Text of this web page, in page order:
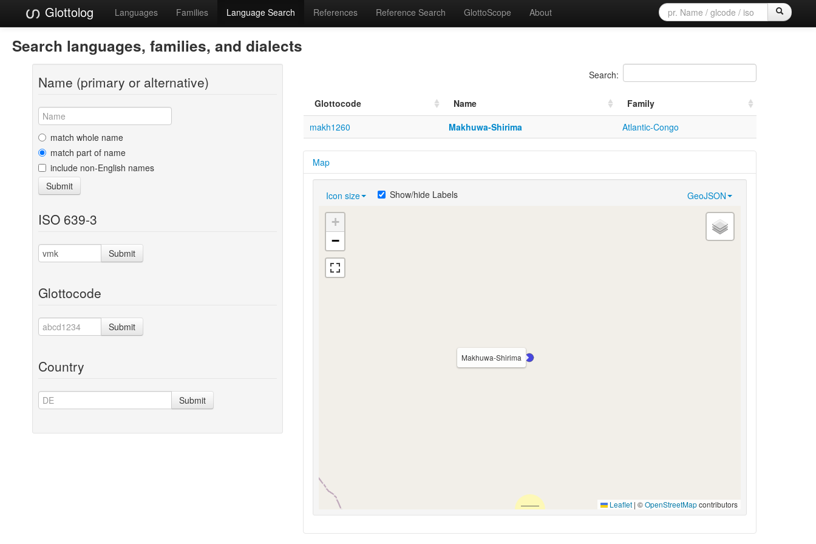
Glottolog Languages Families Language Search References Reference Search GlottoScope About
Search languages, families, and dialects
Name (primary or alternative)
match whole name
match part of name
include non-English names
Submit
ISO 639-3
Submit
Glottocode
Submit
Country
Submit
Search:
Glottocode Name
Family
makh1260
Makhuwa-Shirima Atlantic-Congo
Map
Icon size GeoJSON
Show/hide Labels
Makhuwa-Shirima
+
−
Leaflet | ©OpenStreetMapcontributors